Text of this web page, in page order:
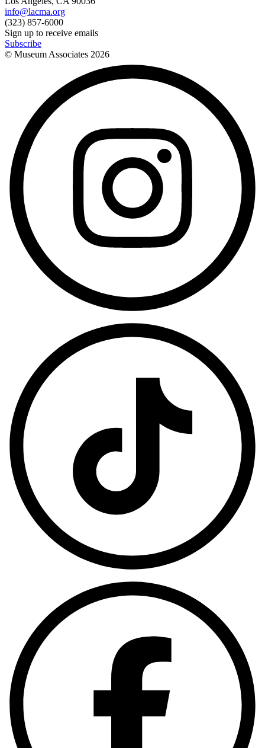
info@lacma.org
(323) 857-6000
Sign up to receive emails
Subscribe
© Museum Associates 2026